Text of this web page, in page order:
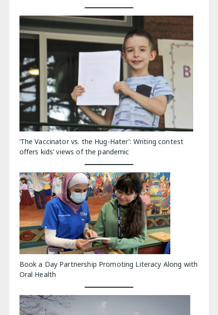
‘The Vaccinator vs. the Hug-Hater’: Writing contest
offers kids’ views of the pandemic
Book a Day Partnership Promoting Literacy Along with
Oral Health